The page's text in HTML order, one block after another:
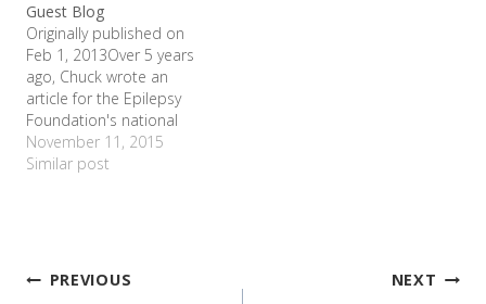
Burger and Fries at 2720
State Hwy 121 in Euless
next Thursday June 30
between 5…
Guest Blog
Originally published on
Feb 1, 2013Over 5 years
ago, Chuck wrote an
article for the Epilepsy
Foundation's national
publication entitled, "In My
Own Words". I was
reason we finally got…
November 11, 2015
Similar post
PostPREVIOUS NEXT